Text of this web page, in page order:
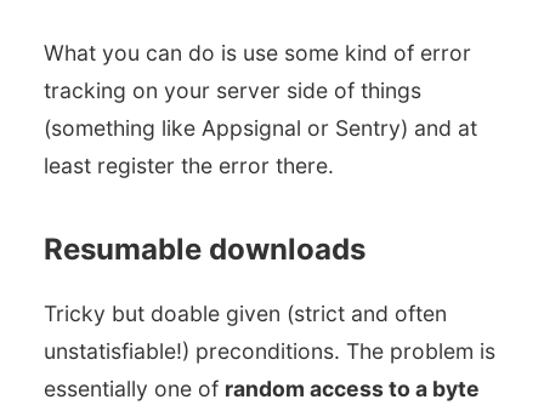
What you can do is use some kind of error
tracking on your server side of things
(something like Appsignal or Sentry) and at
least register the error there.
Resumable downloads
Tricky but doable given (strict and often
unstatisfiable!) preconditions. The problem is
essentially one of random access to a byte